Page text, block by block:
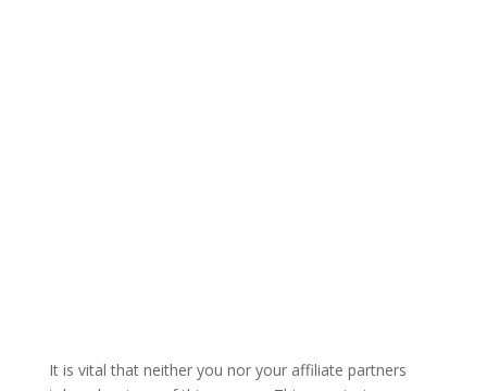
It is vital that neither you nor your affiliate partners